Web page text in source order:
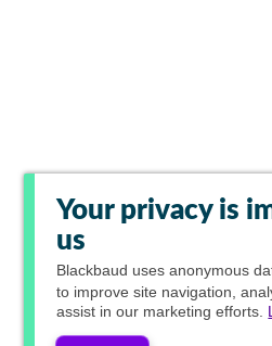
Your privacy is
us
Blackbaud uses anonymous
to improve site navigation,
assist in our marketing efforts.